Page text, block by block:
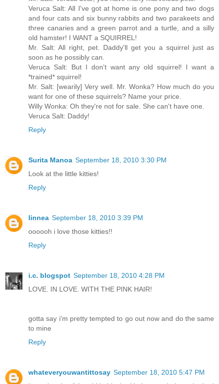
Veruca Salt: All I've got at home is one pony and two dogs
and four cats and six bunny rabbits and two parakeets and
three canaries and a green parrot and a turtle, and a silly
old hamster! I WANT a SQUIRREL!
Mr. Salt: All right, pet. Daddy'll get you a squirrel just as
soon as he possibly can.
Veruca Salt: But I don't want any old squirrel! I want a
*trained* squirrel!
Mr. Salt: [wearily] Very well. Mr. Wonka? How much do you
want for one of these squirrels? Name your price.
Willy Wonka: Oh they're not for sale. She can't have one.
Veruca Salt: Daddy!
Reply
Surita Manoa September 18, 2010 3:30 PM
Look at the little kitties!
Reply
linnea September 18, 2010 3:39 PM
oooooh i love those kitties!!
Reply
i.c. blogspot September 18, 2010 4:28 PM
LOVE. IN LOVE. WITH THE PINK HAIR!
gotta say i'm pretty tempted to go out now and do the same
to mine
Reply
whateveryouwantittosay September 18, 2010 5:47 PM